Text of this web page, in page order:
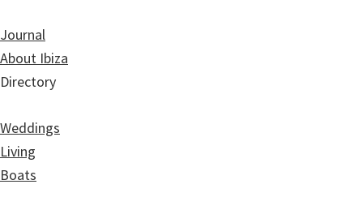
Journal
About Ibiza
Directory
Weddings
Living
Boats